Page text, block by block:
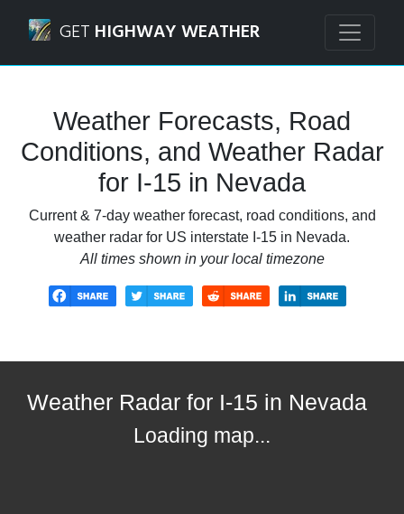
GET HIGHWAY WEATHER
Weather Forecasts, Road
Conditions, and Weather Radar
for I-15 in Nevada
Current & 7-day weather forecast, road conditions, and
weather radar for US interstate I-15 in Nevada.
All times shown in your local timezone
Weather Radar for I-15 in Nevada
Loading map...